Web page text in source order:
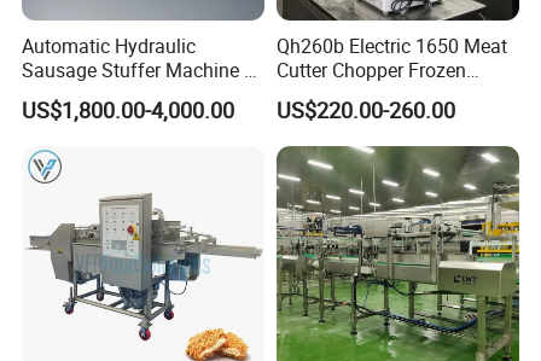
Automatic Hydraulic
Sausage Stuffer Machine /
Sausage Production Line,
Food Processing Equipment
US$1,800.00-4,000.00
Qh260b Electric 1650 Meat
Cutter Chopper Frozen
Fish/Bone/Chicken/Pork/Be
ef/Cow/Sheep Cutting Saw
Shredding Sausage Making
Processing Machine Price
US$220.00-260.00